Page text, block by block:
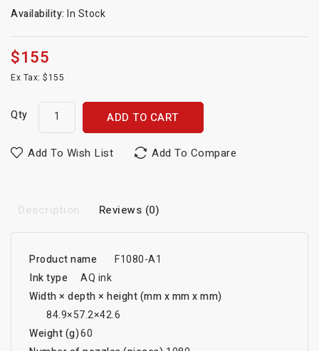
Availability: In Stock
$155
Ex Tax: $155
Qty ADD TO CART
Add To Wish List Add To Compare
Description Reviews (0)
Product name
F1080-A1
Ink type
AQ ink
Width × depth × height (mm x mm x mm)
84.9×57.2×42.6
Weight (g)60